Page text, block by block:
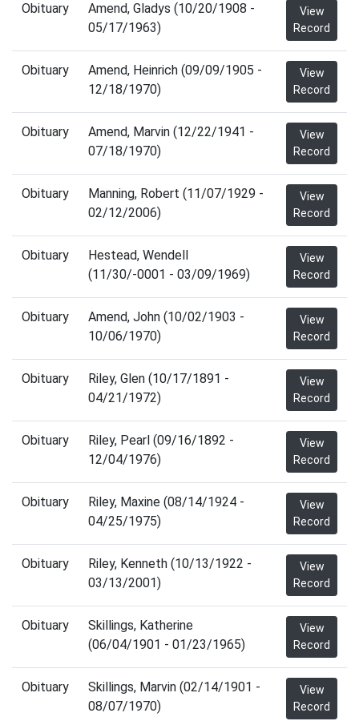
Obituary
Amend, Gladys (10/20/1908 -
05/17/1963)
View
Record
Obituary
Amend, Heinrich (09/09/1905 -
12/18/1970)
View
Record
Obituary
Amend, Marvin (12/22/1941 -
07/18/1970)
View
Record
Obituary
Manning, Robert (11/07/1929 -
02/12/2006)
View
Record
Obituary
Hestead, Wendell
(11/30/-0001 - 03/09/1969)
View
Record
Obituary
Amend, John (10/02/1903 -
10/06/1970)
View
Record
Obituary
Riley, Glen (10/17/1891 -
04/21/1972)
View
Record
Obituary
Riley, Pearl (09/16/1892 -
12/04/1976)
View
Record
Obituary
Riley, Maxine (08/14/1924 -
04/25/1975)
View
Record
Obituary
Riley, Kenneth (10/13/1922 -
03/13/2001)
View
Record
Obituary
Skillings, Katherine
(06/04/1901 - 01/23/1965)
View
Record
Obituary
Skillings, Marvin (02/14/1901 -
08/07/1970)
View
Record